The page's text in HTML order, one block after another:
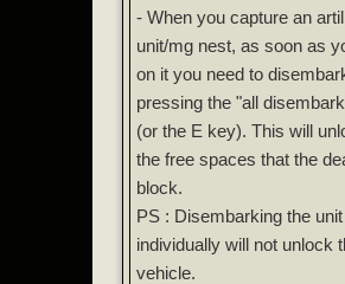
- When you capture an
unit/mg nest, as soon as
on it you need to
pressing the "all
(or the E key). This will
the free spaces that the
block.
PS : Disembarking the unit
individually will not unlock
vehicle.